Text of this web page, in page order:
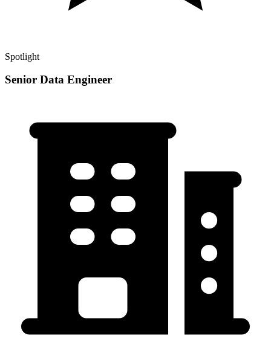
Spotlight
Senior Data Engineer